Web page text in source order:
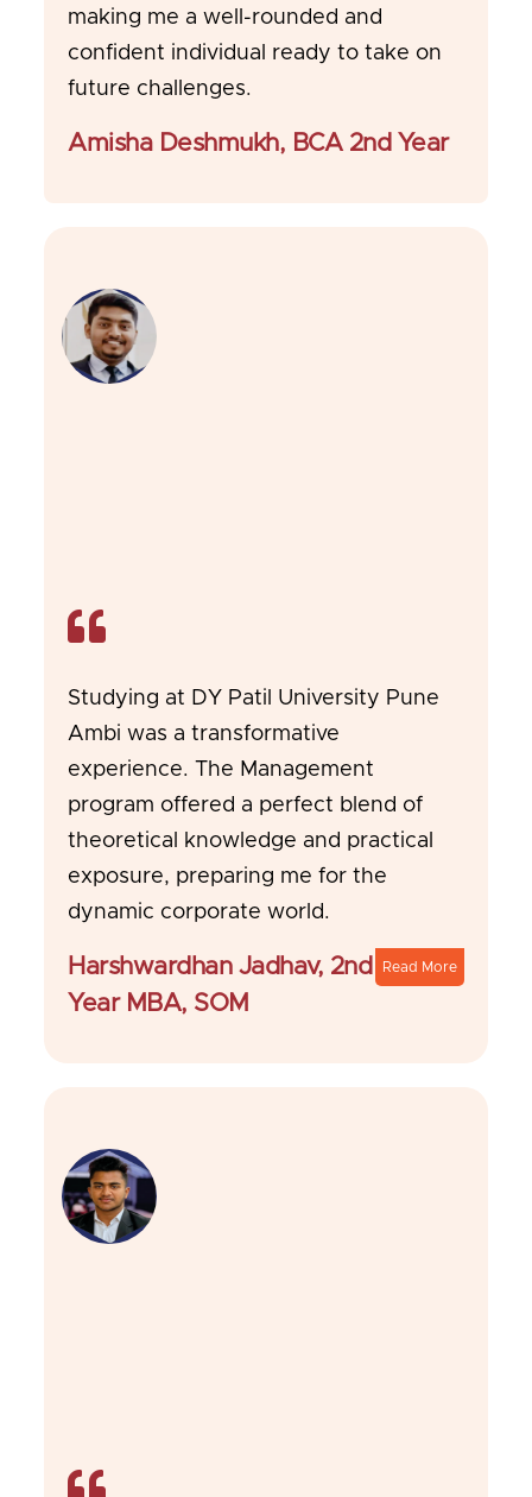
making me a well-rounded and
confident individual ready to take on
future challenges.
Amisha Deshmukh, BCA 2nd Year
Studying at DY Patil University Pune
Ambi was a transformative
experience. The Management
program offered a perfect blend of
theoretical knowledge and practical
exposure, preparing me for the
dynamic corporate world.
Read More
Harshwardhan Jadhav, 2nd
Year MBA, SOM